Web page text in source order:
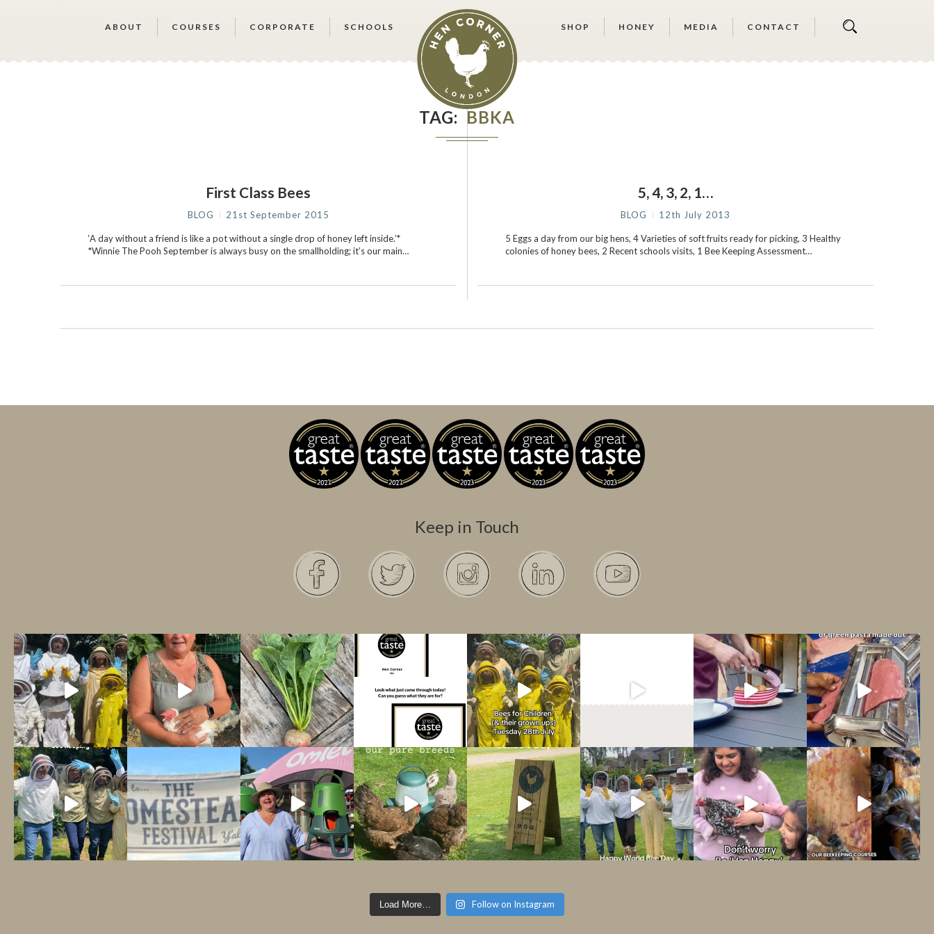
ABOUT COURSES CORPORATE SCHOOLS SHOP HONEY MEDIA CONTACT
TAG BBKA
First Class Bees
BLOG 21st September 2015
‘A day without a friend is like a pot without a single drop of honey left inside.’*
*Winnie The Pooh September is always busy on the smallholding; it’s our main…
5, 4, 3, 2, 1…
BLOG 12th July 2013
5 Eggs a day from our big hens, 4 Varieties of soft fruits ready for picking, 3 Healthy
colonies of honey bees, 2 Recent schools visits, 1 Bee Keeping Assessment…
Keep in Touch
Load More… Follow on Instagram